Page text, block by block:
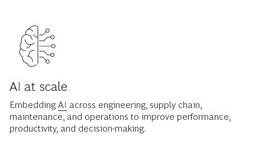
AI at scale
EmbeddingAI across engineering, supply chain,
maintenance, and operations to improve performance,
productivity, and decision-making.